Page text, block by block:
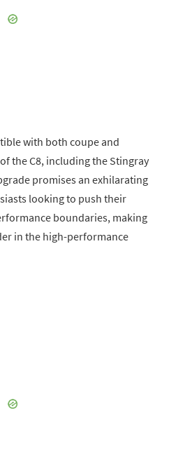
with both coupe and
the C8, including the Stingray
promises an exhilarating
looking to push their
boundaries, making
in the high-performance